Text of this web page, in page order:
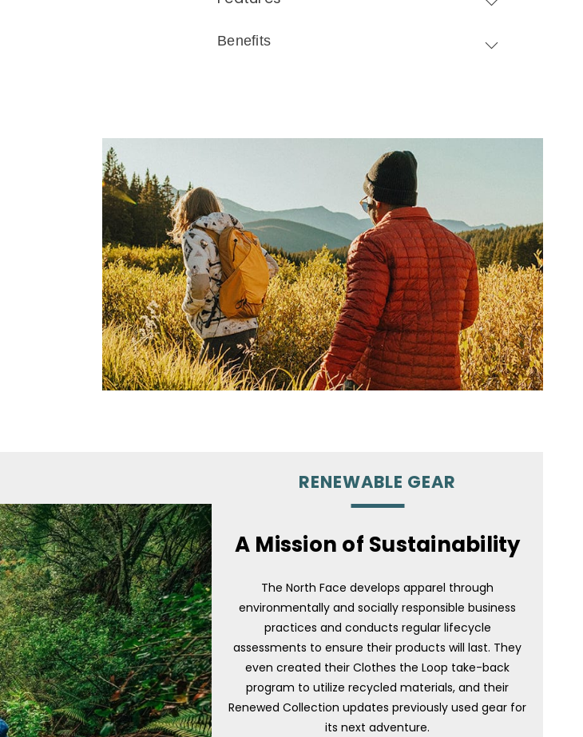
Benefits
RENEWABLE GEAR
A Mission of Sustainability
The North Face develops apparel through
environmentally and socially responsible business
practices and conducts regular lifecycle
assessments to ensure their products will last. They
even created their Clothes the Loop take-back
program to utilize recycled materials, and their
Renewed Collection updates previously used gear for
its next adventure.